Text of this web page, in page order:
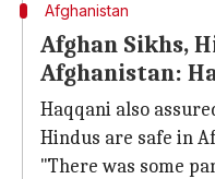
Afghanistan
Afghan Sikhs,
Afghanistan:
Haqqani also
Hindus are safe in
"There was some